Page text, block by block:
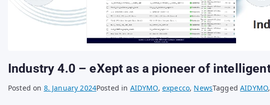
Industry 4.0 – eXept as a pioneer of
Posted on 8. January 2024Posted in AIDYMO, expecco, NewsTaggedAIDYMO